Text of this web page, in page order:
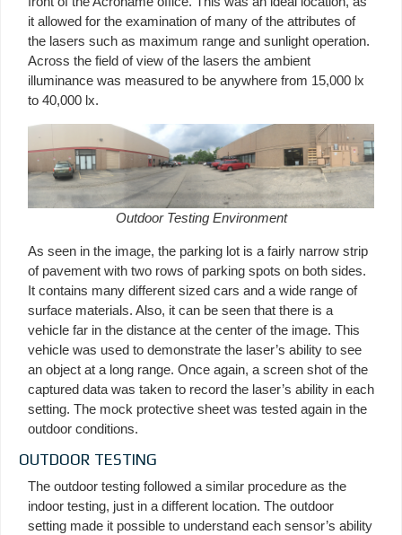
it allowed for the examination of many of the attributes of
the lasers such as maximum range and sunlight operation.
Across the field of view of the lasers the ambient
illuminance was measured to be anywhere from 15,000 lx
to 40,000 lx.
Outdoor Testing Environment
As seen in the image, the parking lot is a fairly narrow strip
of pavement with two rows of parking spots on both sides.
It contains many different sized cars and a wide range of
surface materials. Also, it can be seen that there is a
vehicle far in the distance at the center of the image. This
vehicle was used to demonstrate the laser’s ability to see
an object at a long range. Once again, a screen shot of the
captured data was taken to record the laser’s ability in each
setting. The mock protective sheet was tested again in the
outdoor conditions.
OUTDOOR TESTING
The outdoor testing followed a similar procedure as the
indoor testing, just in a different location. The outdoor
setting made it possible to understand each sensor’s ability